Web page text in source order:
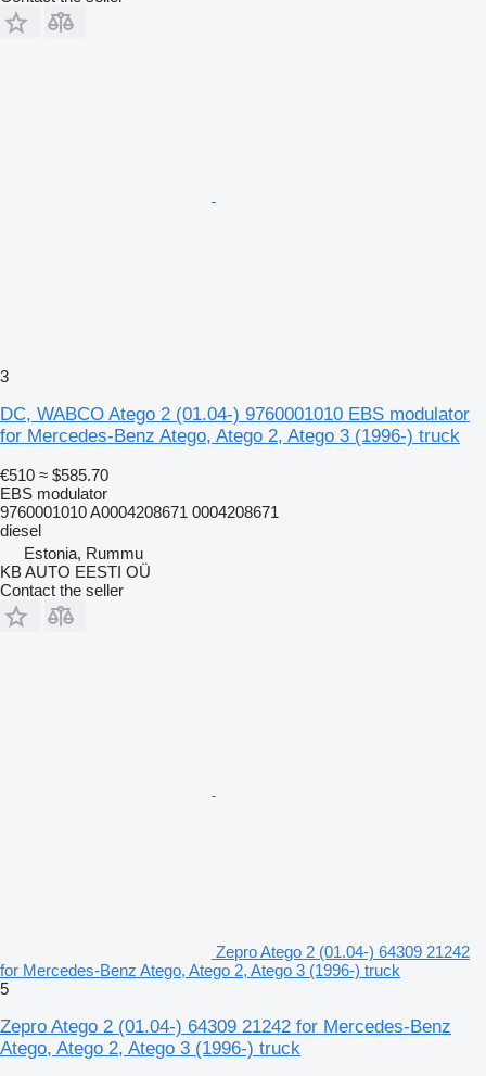
3
DC, WABCO Atego 2 (01.04-) 9760001010 EBS modulator
for Mercedes-Benz Atego, Atego 2, Atego 3 (1996-) truck
€510 ≈ $585.70
EBS modulator
9760001010 A0004208671 0004208671
diesel
Estonia, Rummu
KB AUTO EESTI OÜ
Contact the seller
Zepro Atego 2 (01.04-) 64309 21242
for Mercedes-Benz Atego, Atego 2, Atego 3 (1996-) truck
5
Zepro Atego 2 (01.04-) 64309 21242 for Mercedes-Benz
Atego, Atego 2, Atego 3 (1996-) truck